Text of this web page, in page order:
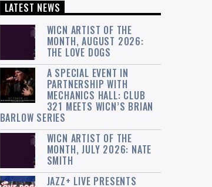
LATEST NEWS
WICN ARTIST OF THE
MONTH, AUGUST 2026:
THE LOVE DOGS
A SPECIAL EVENT IN
PARTNERSHIP WITH
MECHANICS HALL: CLUB
321 MEETS WICN’S BRIAN
BARLOW SERIES
WICN ARTIST OF THE
MONTH, JULY 2026: NATE
SMITH
JAZZ+ LIVE PRESENTS